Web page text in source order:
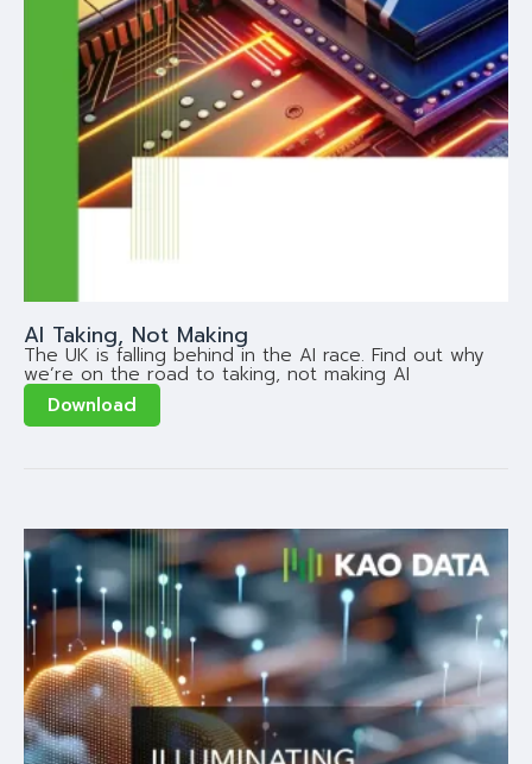
AI Taking, Not Making
The UK is falling behind in the AI race. Find out why
we’re on the road to taking, not making AI
Download